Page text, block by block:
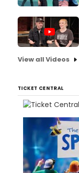
View all Videos
TICKET CENTRAL